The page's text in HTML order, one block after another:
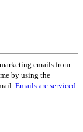
emails from: .
by using the
Emails are serviced